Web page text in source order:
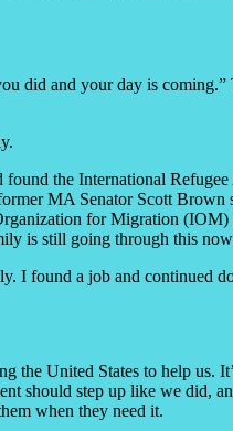
did and your day is coming.”
the International
MA Senator Scott Brown
for Migration
is still going through this
I found a job and continued
United States to help us.
should step up like we did,
when they need it.